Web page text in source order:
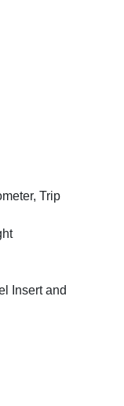
Trip
Insert and